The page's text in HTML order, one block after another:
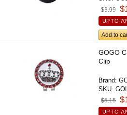
$3.99
UP TO
Add to
GOGO
Clip
Brand:
SKU:
$5.15
UP TO